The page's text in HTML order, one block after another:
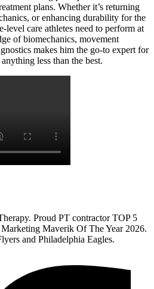
plans. Whether it’s returning
or enhancing durability for the
level care athletes need to perform at
of biomechanics, movement
makes him the go-to expert for
less than the best.
Proud PT contractor TOP 5
Maverik Of The Year 2026.
and Philadelphia Eagles.